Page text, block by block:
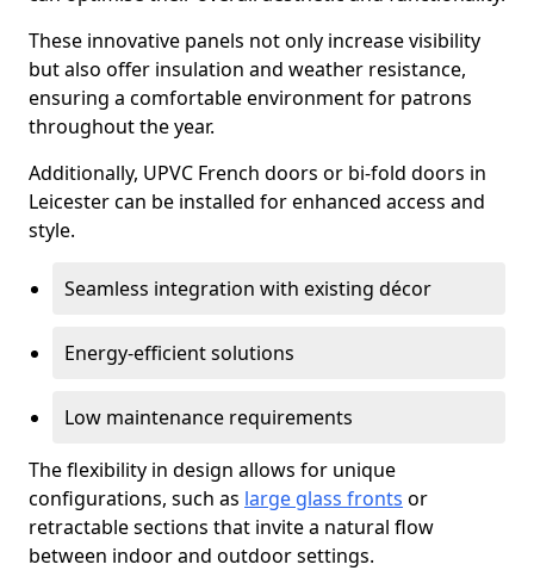
These innovative panels not only increase visibility
but also offer insulation and weather resistance,
ensuring a comfortable environment for patrons
throughout the year.
Additionally, UPVC French doors or bi-fold doors in
Leicester can be installed for enhanced access and
style.
Seamless integration with existing décor
Energy-efficient solutions
Low maintenance requirements
The flexibility in design allows for unique
configurations, such as large glass fronts or
retractable sections that invite a natural flow
between indoor and outdoor settings.